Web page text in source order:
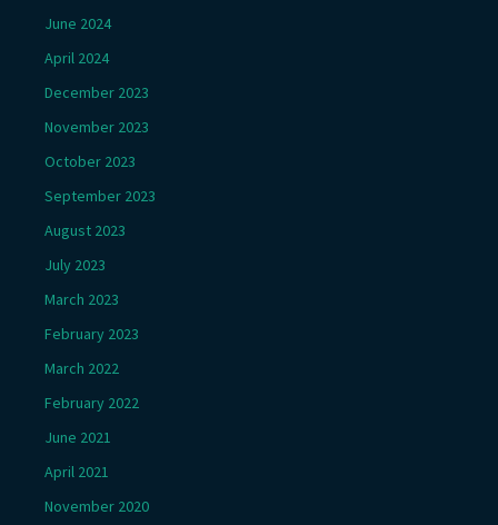
June 2024
April 2024
December 2023
November 2023
October 2023
September 2023
August 2023
July 2023
March 2023
February 2023
March 2022
February 2022
June 2021
April 2021
November 2020